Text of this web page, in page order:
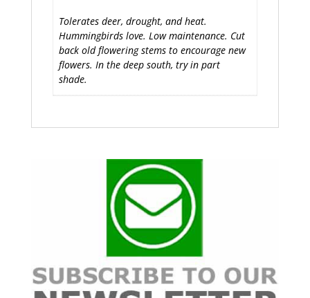
Tolerates deer, drought, and heat.
Hummingbirds love. Low maintenance. Cut
back old flowering stems to encourage new
flowers. In the deep south, try in part
shade.